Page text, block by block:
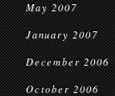
May 2007
January 2007
December 2006
October 2006